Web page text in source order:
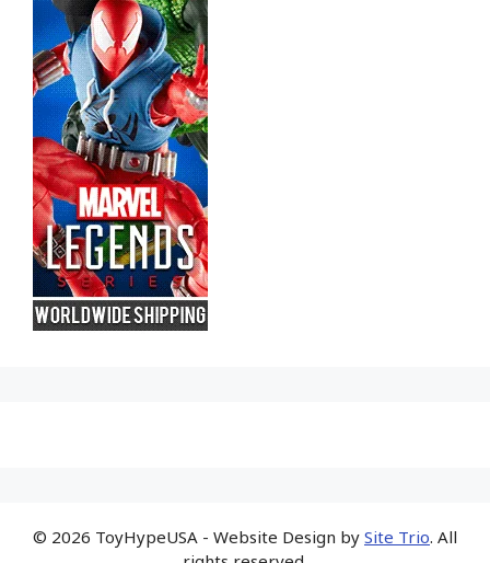
© 2026 ToyHypeUSA - Website Design by Site Trio. All